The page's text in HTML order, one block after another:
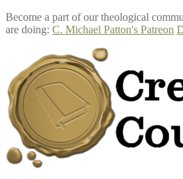
Become a part of our theological
are doing: C. Michael Patton's Patreon
navigation
content